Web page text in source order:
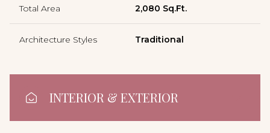
Total Area 2,080 Sq.Ft.
Architecture Styles Traditional
INTERIOR & EXTERIOR